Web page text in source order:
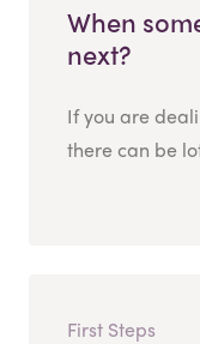
When
next?
If you are
there can be
First Steps